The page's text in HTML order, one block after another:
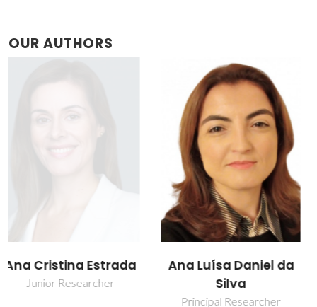
OUR AUTHORS
Ana Luísa Daniel da
Silva
Tito Trindade
Full professor